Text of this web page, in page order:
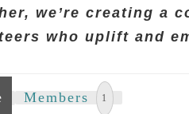
we’re creating a
who uplift and
Members 1